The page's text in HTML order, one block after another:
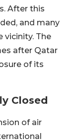
After this
and many
vicinity. The
after Qatar
of its
Closed
of air